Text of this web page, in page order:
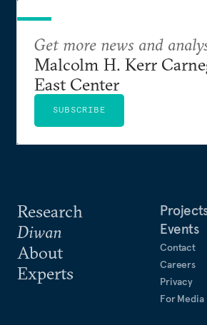
Research
Diwan
About
Experts
Events
Contact
Careers
Privacy
For Media
Get more news and
Malcolm H. Kerr
East Center
SUBSCRIBE